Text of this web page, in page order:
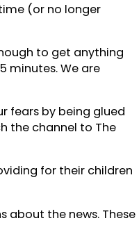
(or no longer
to get anything
minutes. We are
fears by being glued
the channel to The
for their children
about the news. These